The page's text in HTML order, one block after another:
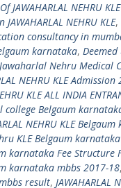
JAWAHARLAL NEHRU
NEHRU KLE,
consultancy in
karnataka,
Nehru Medical
NEHRU KLE Admission
KLE ALL INDIA
college Belgaum
NEHRU KLE
KLE Belgaum
karnataka Fee Structure
karnataka mbbs 2017-18,
result, JAWAHARLAL